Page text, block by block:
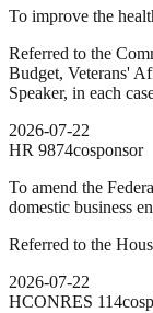
To improve the
Referred to the
Budget, Veterans'
Speaker, in each
2026-07-22
HR 9874cosponsor
To amend the
domestic business
Referred to the
2026-07-22
HCONRES 114